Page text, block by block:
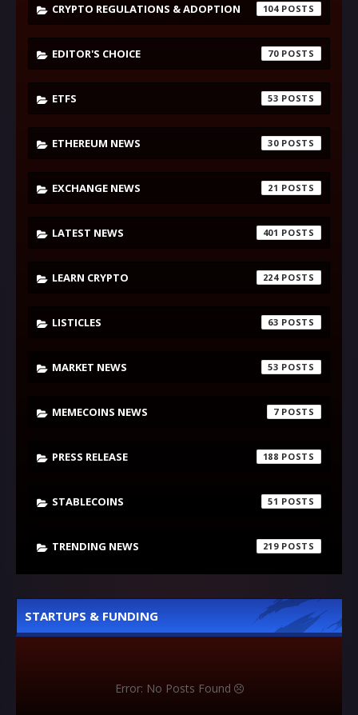
CRYPTO REGULATIONS & ADOPTION 104
EDITOR'S CHOICE 70
ETFS 53
ETHEREUM NEWS 30
EXCHANGE NEWS 21
LATEST NEWS 401
LEARN CRYPTO 224
LISTICLES 63
MARKET NEWS 53
MEMECOINS NEWS 7
PRESS RELEASE 188
STABLECOINS 51
TRENDING NEWS 219
STARTUPS & FUNDING
Error: No Posts Found